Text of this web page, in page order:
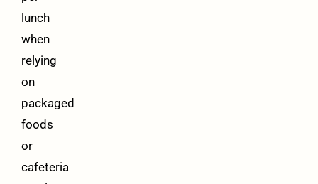
lunch
when
relying
on
packaged
foods
or
cafeteria